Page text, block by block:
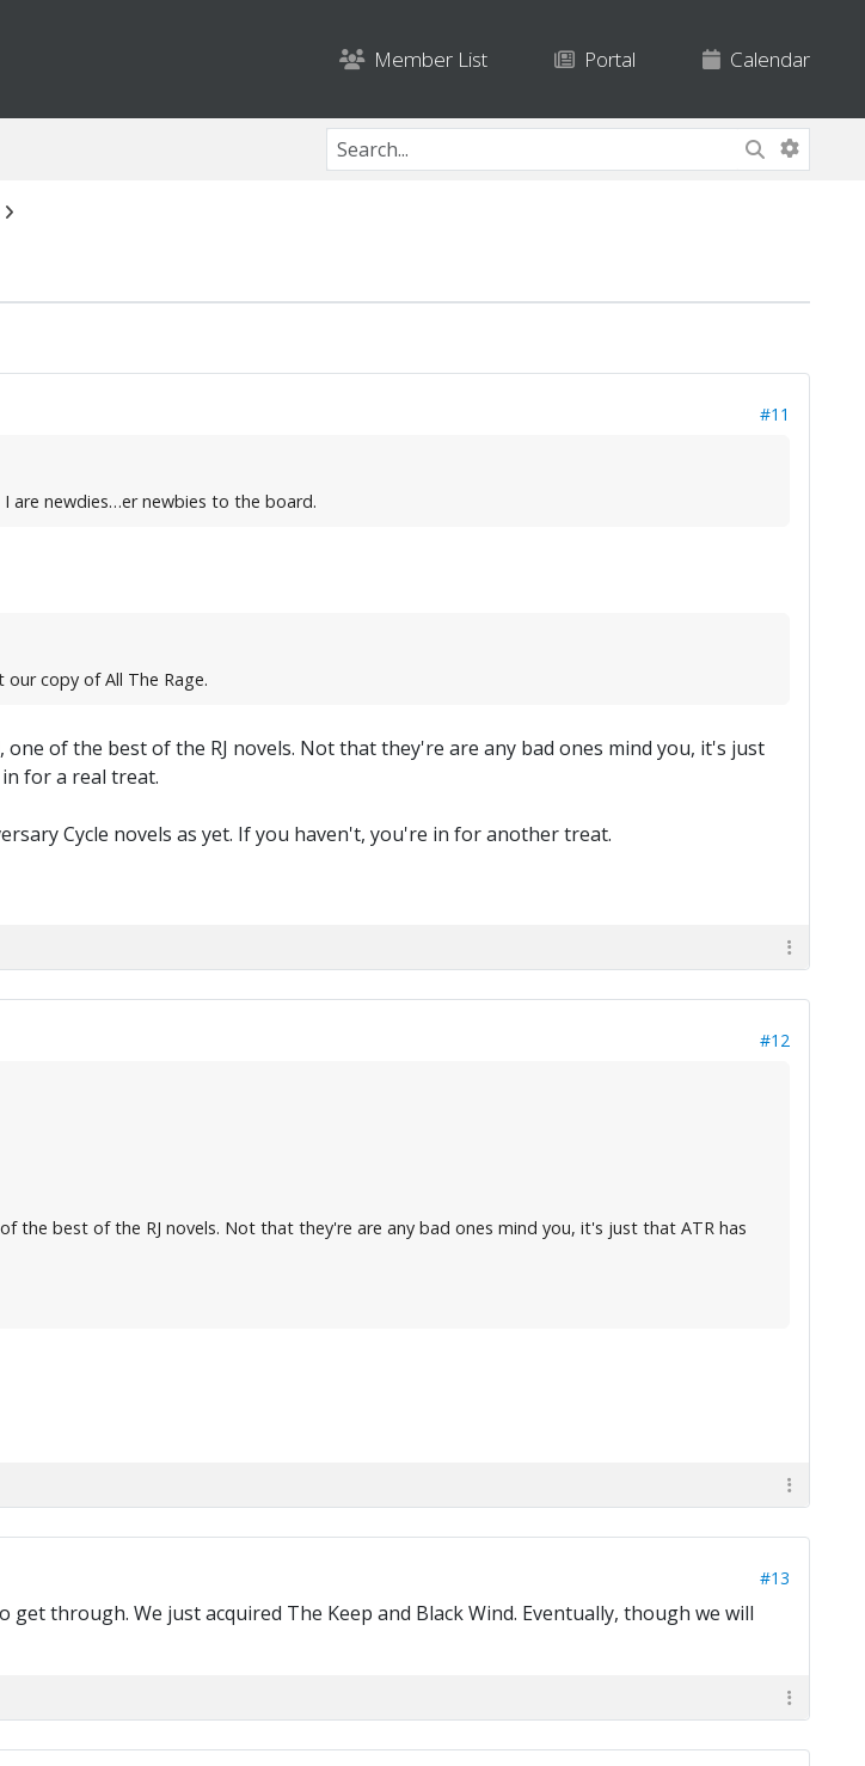
Member List Portal Calendar
#11
I are newdies…er newbies to the board.
copy of All The Rage.
one of the best of the RJ novels. Not that they're are any bad ones mind you, it's just
for a real treat.
Cycle novels as yet. If you haven't, you're in for another treat.
#12
the best of the RJ novels. Not that they're are any bad ones mind you, it's just that ATR has
#13
through. We just acquired The Keep and Black Wind. Eventually, though we will